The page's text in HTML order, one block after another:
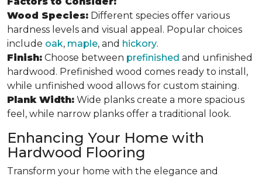
Wood Species: Different species offer various
hardness levels and visual appeal. Popular choices
include oak, maple, and hickory.
Finish: Choose between prefinished and unfinished
hardwood. Prefinished wood comes ready to install,
while unfinished wood allows for custom staining.
Plank Width: Wide planks create a more spacious
feel, while narrow planks offer a traditional look.
Enhancing Your Home with
Hardwood Flooring
Transform your home with the elegance and